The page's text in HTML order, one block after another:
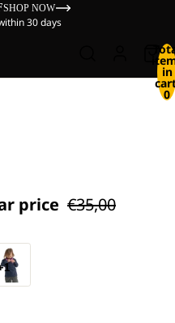
SHOP NOW
30 days
in
0
price €35,00